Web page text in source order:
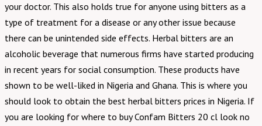
your doctor. This also holds true for anyone using bitters as a
type of treatment for a disease or any other issue because
there can be unintended side effects. Herbal bitters are an
alcoholic beverage that numerous firms have started producing
in recent years for social consumption. These products have
shown to be well-liked in Nigeria and Ghana. This is where you
should look to obtain the best herbal bitters prices in Nigeria. If
you are looking for where to buy Confam Bitters 20 cl look no